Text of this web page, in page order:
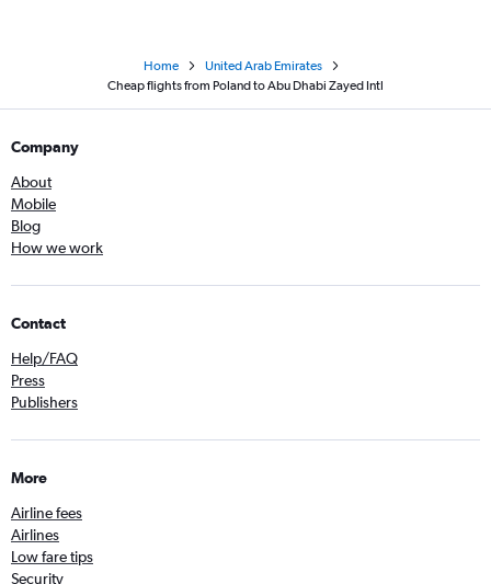
Home
United Arab Emirates
Cheap flights from Poland to Abu Dhabi Zayed Intl
Company
About
Mobile
Blog
How we work
Contact
Help/FAQ
Press
Publishers
More
Airline fees
Airlines
Low fare tips
Security